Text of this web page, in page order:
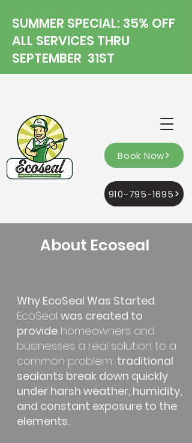
Book Now
910-795-1695
SUMMER SPECIAL: 35% OFF
ALL SERVICES THRU
SEPTEMBER 31ST
About Ecoseal
Why EcoSeal Was Started
EcoSeal was created to
provide homeowners and
businesses a real solution to a
common problem: traditional
sealants break down quickly
under harsh weather, humidity,
and constant exposure to the
elements.